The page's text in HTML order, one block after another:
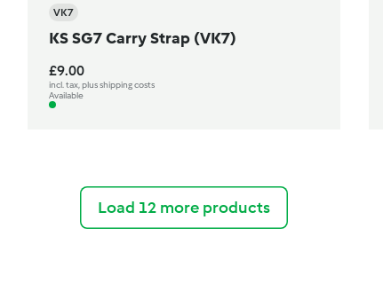
VK7
KS SG7 Carry Strap (VK7)
£9.00
incl. tax, plus shipping costs
Available
Load 12 more products